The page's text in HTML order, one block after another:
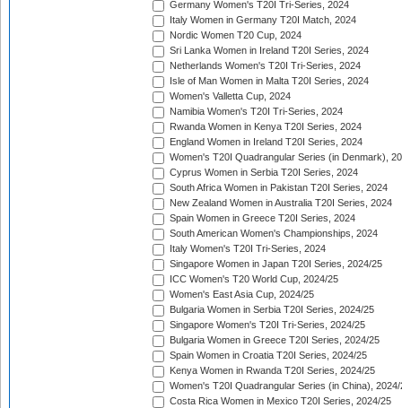
Germany Women's T20I Tri-Series, 2024
Italy Women in Germany T20I Match, 2024
Nordic Women T20 Cup, 2024
Sri Lanka Women in Ireland T20I Series, 2024
Netherlands Women's T20I Tri-Series, 2024
Isle of Man Women in Malta T20I Series, 2024
Women's Valletta Cup, 2024
Namibia Women's T20I Tri-Series, 2024
Rwanda Women in Kenya T20I Series, 2024
England Women in Ireland T20I Series, 2024
Women's T20I Quadrangular Series (in Denmark),
Cyprus Women in Serbia T20I Series, 2024
South Africa Women in Pakistan T20I Series, 2024
New Zealand Women in Australia T20I Series, 2024
Spain Women in Greece T20I Series, 2024
South American Women's Championships, 2024
Italy Women's T20I Tri-Series, 2024
Singapore Women in Japan T20I Series, 2024/25
ICC Women's T20 World Cup, 2024/25
Women's East Asia Cup, 2024/25
Bulgaria Women in Serbia T20I Series, 2024/25
Singapore Women's T20I Tri-Series, 2024/25
Bulgaria Women in Greece T20I Series, 2024/25
Spain Women in Croatia T20I Series, 2024/25
Kenya Women in Rwanda T20I Series, 2024/25
Women's T20I Quadrangular Series (in China), 2024/
Costa Rica Women in Mexico T20I Series, 2024/25